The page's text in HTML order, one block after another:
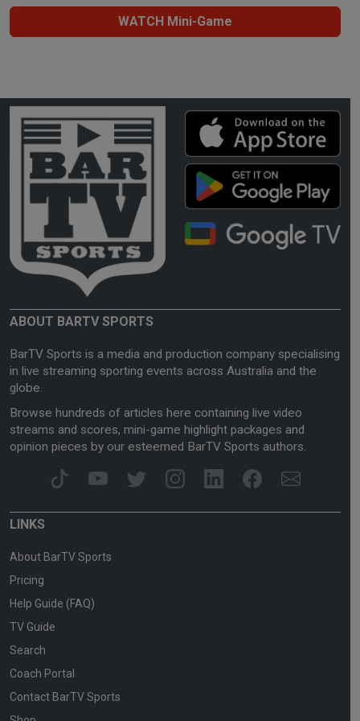
WATCH Mini-Game
ABOUT BARTV SPORTS
BarTV Sports is a media and production company specialising
in live streaming sporting events across Australia and the
globe.
Browse hundreds of articles here containing live video
streams and scores, mini-game highlight packages and
opinion pieces by our esteemed BarTV Sports authors.
LINKS
About BarTV Sports
Pricing
Help Guide (FAQ)
TV Guide
Search
Coach Portal
Contact BarTV Sports